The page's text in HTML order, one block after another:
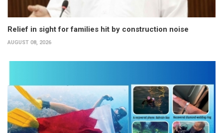
Relief in sight for families hit by construction noise
AUGUST 08, 2026